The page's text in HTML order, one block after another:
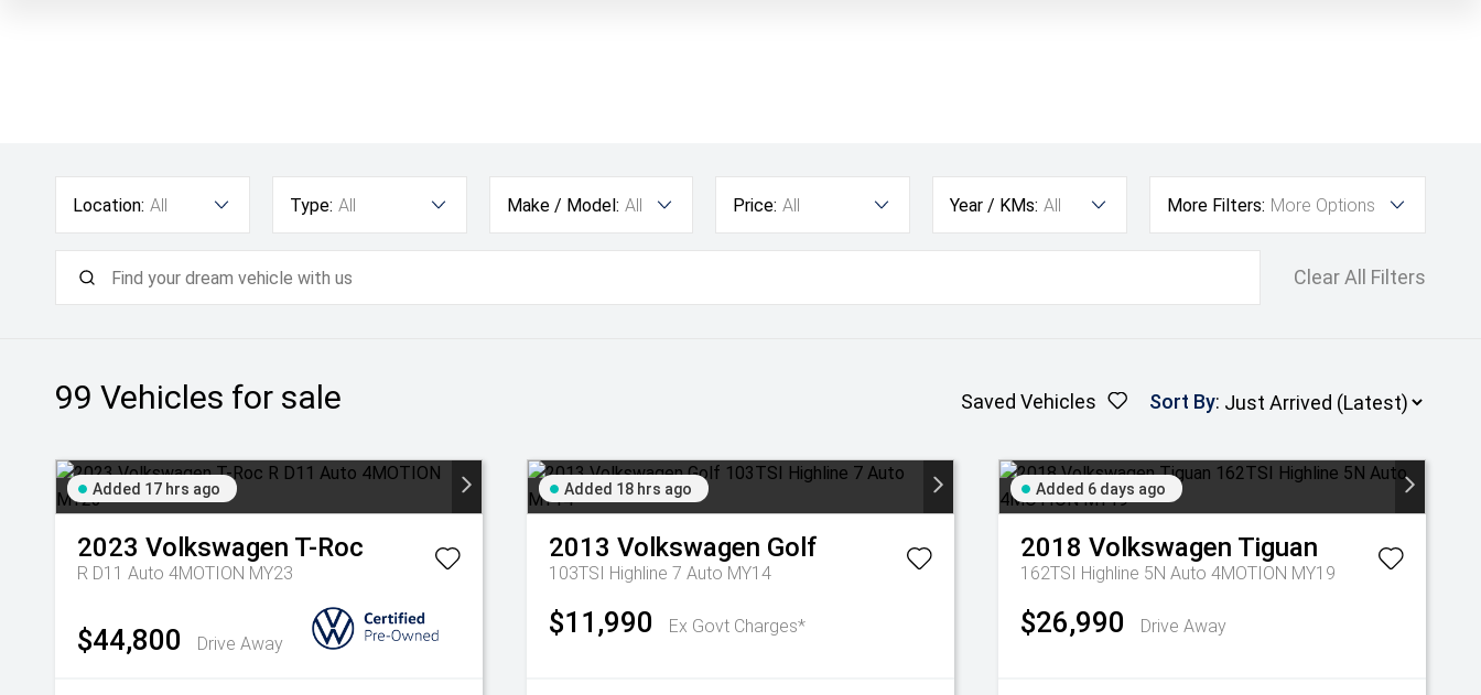
Location: All Type: All Make / Model: All Price: All Year / KMs: All More Filters: More Options
Clear All Filters
99 Vehicles for sale Saved Vehicles Sort By:
Added 17 hrs ago
2023 Volkswagen T-Roc
R D11 Auto 4MOTION MY23
$44,800 Drive Away
Added 18 hrs ago
2013 Volkswagen Golf
103TSI Highline 7 Auto MY14
$11,990 Ex Govt Charges*
Added 6 days ago
2018 Volkswagen Tiguan
162TSI Highline 5N Auto 4MOTION MY19
$26,990 Drive Away